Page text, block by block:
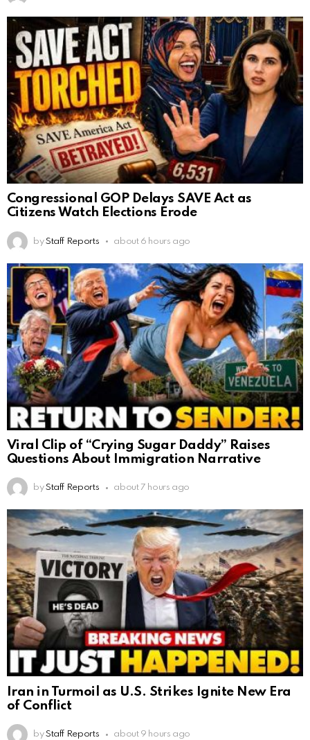
Congressional GOP Delays SAVE Act as
Citizens Watch Elections Erode
by Staff Reports about 6 hours ago
Viral Clip of “Crying Sugar Daddy” Raises
Questions About Immigration Narrative
by Staff Reports about 7 hours ago
Iran in Turmoil as U.S. Strikes Ignite New Era
of Conflict
by Staff Reports about 9 hours ago